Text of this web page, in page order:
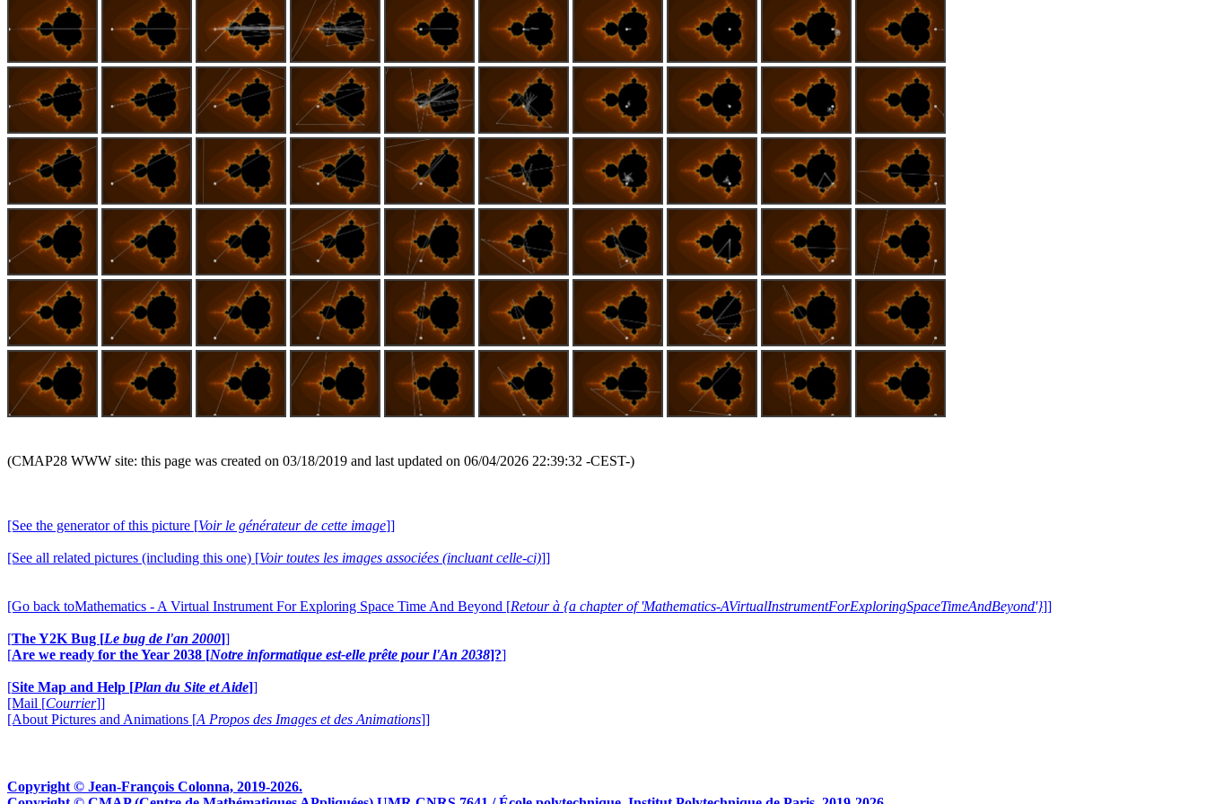
(CMAP28 WWW site: this page was created on 03/18/2019 and last updated on 06/04/2026 22:39:32 -CEST-)
[See the generator of this picture [Voir le générateur de cette image]]
[See all related pictures (including this one) [Voir toutes les images associées (incluant celle-ci)]]
[Go back toMathematics - A Virtual Instrument For Exploring Space Time And Beyond [Retour à {a chapter of 'Mathematics-AVirtualInstrumentForExploringSpaceTimeAndBeyond'}]]
[The Y2K Bug [Le bug de l'an 2000]]
[Are we ready for the Year 2038 [Notre informatique est-elle prête pour l'An 2038]?]
[Site Map and Help [Plan du Site et Aide]]
[Mail [Courrier]]
[About Pictures and Animations [A Propos des Images et des Animations]]
Copyright © Jean-François Colonna, 2019-2026.